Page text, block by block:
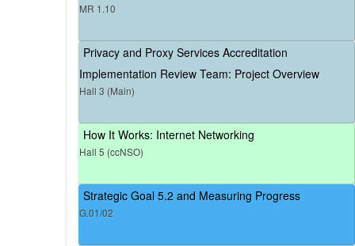
MR 1.10
Privacy and Proxy Services Accreditation
Implementation Review Team: Project Overview
Hall 3 (Main)
How It Works: Internet Networking
Hall 5 (ccNSO)
Strategic Goal 5.2 and Measuring Progress
G.01/02